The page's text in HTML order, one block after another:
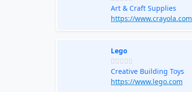
Art & Craft Supplies
https://www.crayola.com
Lego
Creative Building Toys
https://www.lego.com